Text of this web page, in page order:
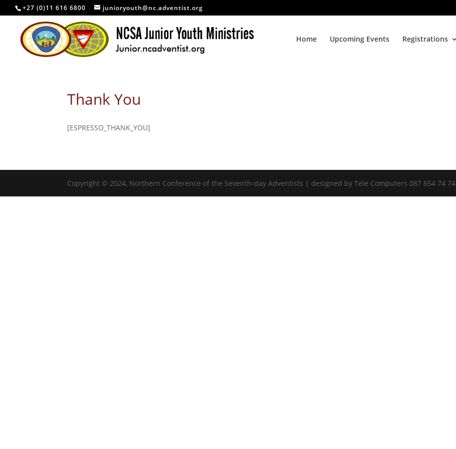
+27 (0)11 616 6800 junioryouth@nc.adventist.org
Home Upcoming Events Registrations
Thank You
[ESPRESSO_THANK_YOU]
Copyright © 2024, Northern Conference of the Seventh-day Adventists | designed by Tele Computers 087 654 74 74